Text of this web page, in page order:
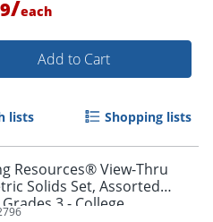
/each
Add to Cart
lists Shopping lists
Resources® View-Thru
Solids Set, Assorted
3 - College